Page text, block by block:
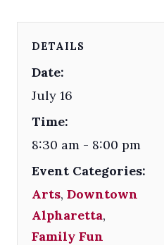
DETAILS
Date:
July 16
Time:
8:30 am - 8:00 pm
Event Categories:
Arts, Downtown
Alpharetta,
Family Fun